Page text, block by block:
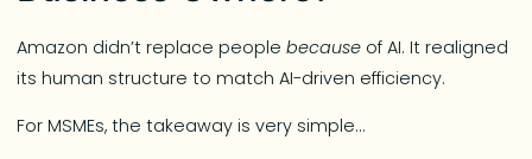
Amazon didn’t replace peoplebecause of AI. It realigned
its human structure to match AI-driven efficiency.
For MSMEs, the takeaway is very simple…